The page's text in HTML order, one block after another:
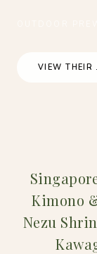
VIEW THEIR
Kimono
Nezu